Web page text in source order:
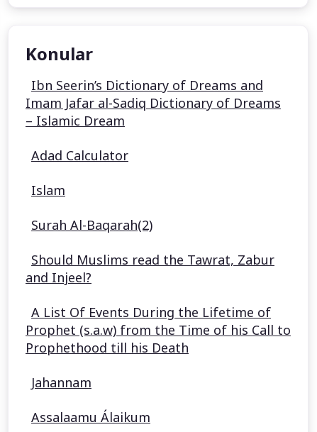
Konular
Ibn Seerin’s Dictionary of Dreams and
Imam Jafar al-Sadiq Dictionary of Dreams
– Islamic Dream
Adad Calculator
Islam
Surah Al-Baqarah(2)
Should Muslims read the Tawrat, Zabur
and Injeel?
A List Of Events During the Lifetime of
Prophet (s.a.w) from the Time of his Call to
Prophethood till his Death
Jahannam
Assalaamu Álaikum